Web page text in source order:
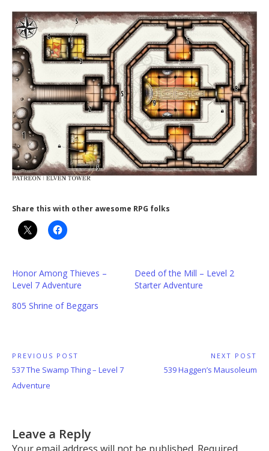
Share this with other awesome RPG folks
Honor Among Thieves –
Level 7 Adventure
Deed of the Mill – Level 2
Starter Adventure
805 Shrine of Beggars
Post
navigation
PREVIOUS POST
Previous
Post:
537 The Swamp Thing – Level 7
Adventure
NEXT POST
Next
539 Haggen’s Mausoleum
Leave a Reply